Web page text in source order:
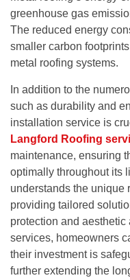
greenhouse gas
The reduced energy
smaller carbon
metal roofing systems.
In addition to the
such as durability and
installation service is
Langford Roofing
maintenance, ensuring
optimally throughout its
understands the unique
providing tailored
protection and aesthetic
services, homeowners
their investment is
further extending the